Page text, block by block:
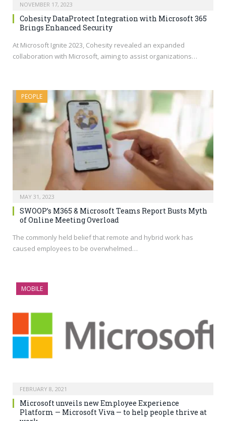
NOVEMBER 17, 2023
Cohesity DataProtect Integration with Microsoft 365
Brings Enhanced Security
At Microsoft Ignite 2023, Cohesity revealed an expanded
collaboration with Microsoft, aiming to assist organizations…
PEOPLE
MAY 31, 2023
SWOOP’s M365 & Microsoft Teams Report Busts Myth
of Online Meeting Overload
The commonly held belief that remote and hybrid work has
caused employees to be overwhelmed…
MOBILE
FEBRUARY 8, 2021
Microsoft unveils new Employee Experience
Platform — Microsoft Viva — to help people thrive at